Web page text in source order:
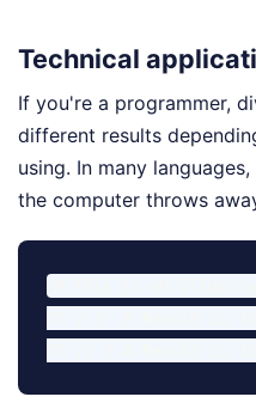
Technical
If you're a programmer,
different results
using. In many
the computer throws